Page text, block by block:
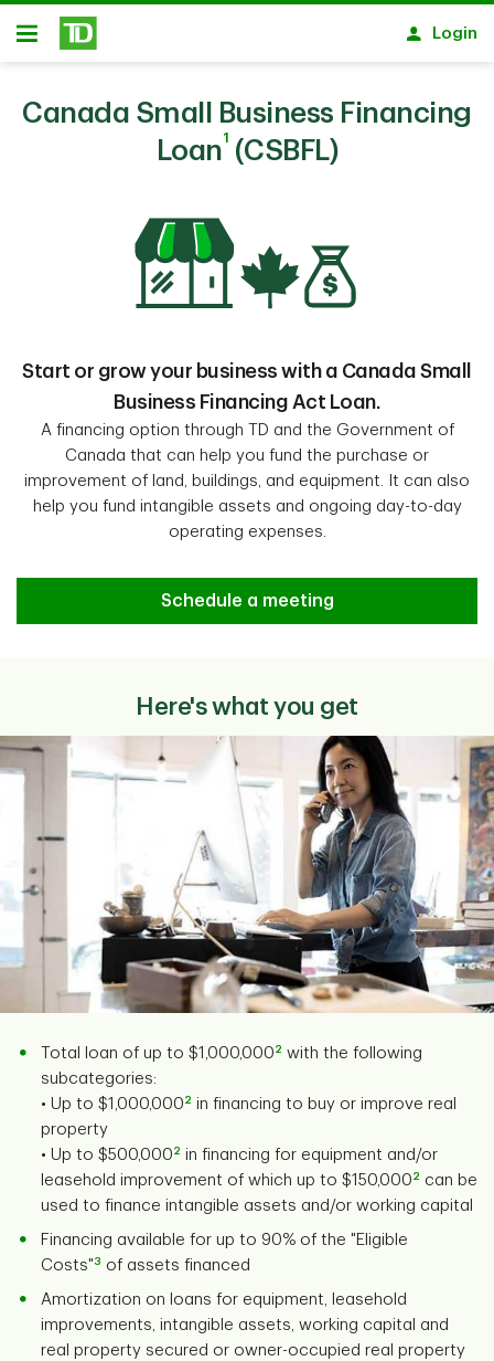
Skip to main content
Open
Login
Canada Small Business Financing
Loan1 (CSBFL)
Start or grow your business with a Canada Small
Business Financing Act Loan.
A financing option through TD and the Government of
Canada that can help you fund the purchase or
improvement of land, buildings, and equipment. It can also
help you fund intangible assets and ongoing day-to-day
operating expenses.
Schedule a meeting
Here's what you get
Total loan of up to $1,000,000 2 with the following
subcategories:
• Up to $1,000,000 2 in financing to buy or improve real
property
• Up to $500,000 2 in financing for equipment and/or
leasehold improvement of which up to $150,000 2 can be
used to finance intangible assets and/or working capital
Financing available for up to 90% of the "Eligible
Costs" 3 of assets financed
Amortization on loans for equipment, leasehold
improvements, intangible assets, working capital and
real property secured or owner-occupied real property